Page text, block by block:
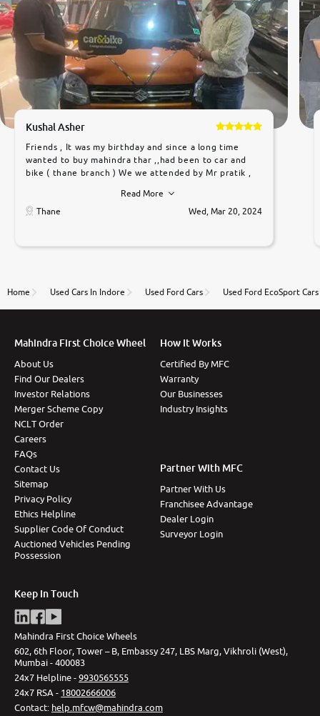
Kushal Asher
Friends , It was my birthday and since a long time
wanted to buy mahindra thar ,,had been to car and
bike ( thane branch ) We we attended by Mr pratik ,
car was very very good ,they explained us that they
only sell cars inspected by them so we were relaxed.
to government rules and finally I am writing this
thane branch. And specially with mr pratik
Read More
Thane
Wed, Mar 20, 2024
Home Used Cars In Indore Used Ford Cars Used Ford EcoSport Cars
Mahindra First Choice Wheel
About Us
Find Our Dealers
Investor Relations
Merger Scheme Copy
NCLT Order
Careers
FAQs
Contact Us
Sitemap
Privacy Policy
Ethics Helpline
Supplier Code Of Conduct
Auctioned Vehicles Pending
Possession
How It Works
Certified By MFC
Warranty
Our Businesses
Industry Insights
Partner With MFC
Partner With Us
Franchisee Advantage
Dealer Login
Surveyor Login
Keep In Touch
Mahindra First Choice Wheels
602, 6th Floor, Tower – B, Embassy 247, LBS Marg, Vikhroli (West),
Mumbai - 400083
24x7 Helpline -9930565555
24x7 RSA - 18002666006
Contact: help.mfcw@mahindra.com